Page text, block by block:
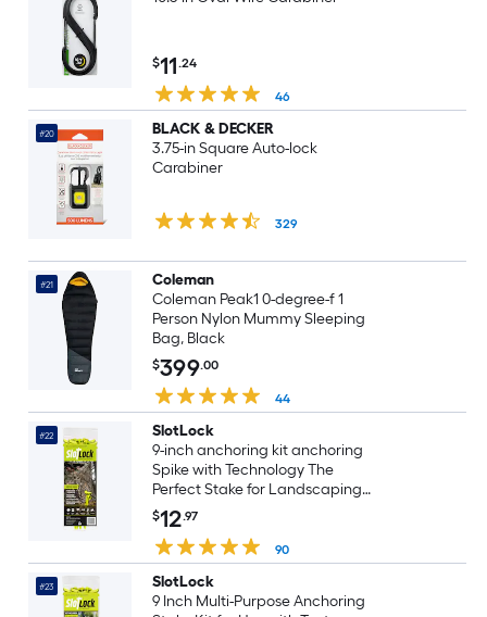
$11.24
46
#20
BLACK & DECKER
3.75-in Square Auto-lock
Carabiner
329
#21
Coleman
Coleman Peak1 0-degree-f 1
Person Nylon Mummy Sleeping
Bag, Black
$399.00
44
#22
SlotLock
9-inch anchoring kit anchoring
Spike with Technology The
Perfect Stake for Landscaping
inflatables Tents Lawn and
Ground Blinds 4-Pack Black (SL9-
4B)
$12.97
90
#23
SlotLock
9 Inch Multi-Purpose Anchoring